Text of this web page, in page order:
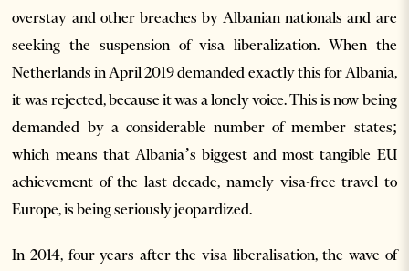
overstay and other breaches by Albanian nationals and are
seeking the suspension of visa liberalization. When the
Netherlands in April 2019 demanded exactly this for Albania,
it was rejected, because it was a lonely voice. This is now being
demanded by a considerable number of member states;
which means that Albania’s biggest and most tangible EU
achievement of the last decade, namely visa-free travel to
Europe, is being seriously jeopardized.
In 2014, four years after the visa liberalisation, the wave of